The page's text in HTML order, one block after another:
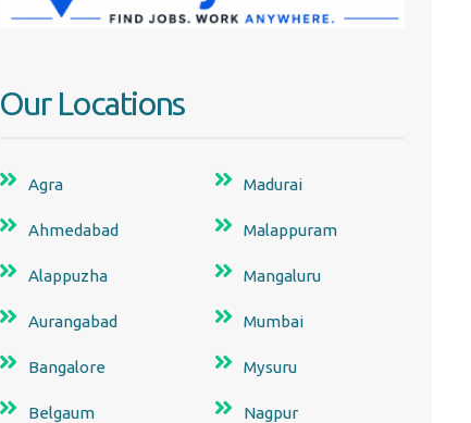
Our Locations
Agra
Ahmedabad
Alappuzha
Aurangabad
Bangalore
Belgaum
Madurai
Malappuram
Mangaluru
Mumbai
Mysuru
Nagpur